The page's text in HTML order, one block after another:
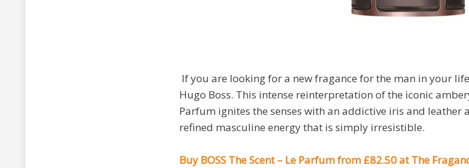
If you are looking for a new fragance for the man in your
Hugo Boss. This intense reinterpretation of the iconic
Parfum ignites the senses with an addictive iris and leather
refined masculine energy that is simply irresistible.
Buy BOSS The Scent – Le Parfum from £82.50 at The